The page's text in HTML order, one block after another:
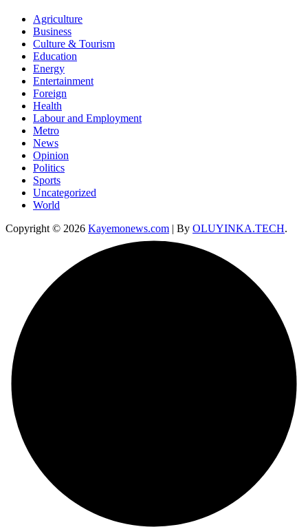
Agriculture
Business
Culture & Tourism
Education
Energy
Entertainment
Foreign
Health
Labour and Employment
Metro
News
Opinion
Politics
Sports
Uncategorized
World
Copyright © 2026 Kayemonews.com | By OLUYINKA.TECH.